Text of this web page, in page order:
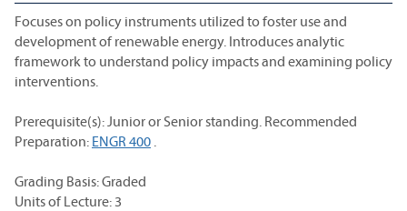
Focuses on policy instruments utilized to foster use and
development of renewable energy. Introduces analytic
framework to understand policy impacts and examining policy
interventions.
Prerequisite(s): Junior or Senior standing. Recommended
Preparation: ENGR 400 .
Grading Basis: Graded
Units of Lecture: 3